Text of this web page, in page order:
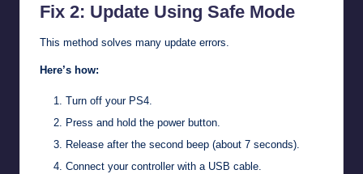
Fix 2: Update Using Safe Mode
This method solves many update errors.
Here’s how:
Turn off your PS4.
Press and hold the power button.
Release after the second beep (about 7 seconds).
Connect your controller with a USB cable.